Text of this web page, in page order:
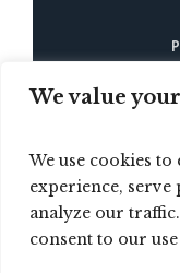
We value
We use cookies
experience,
analyze our
consent to our
Mt.